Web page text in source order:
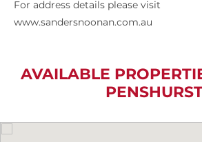
For address details please visit
www.sandersnoonan.com.au
AVAILABLE